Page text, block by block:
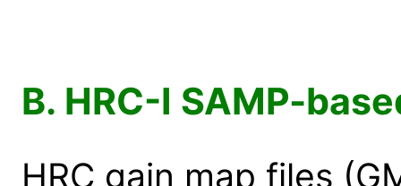
B. HRC-I SAMP-
HRC gain map files